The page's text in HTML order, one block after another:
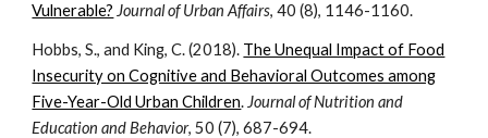
Vulnerable? Journal of Urban Affairs, 40 (8), 1146-1160.
Hobbs, S., and King, C. (2018). The Unequal Impact of Food
Insecurity on Cognitive and Behavioral Outcomes among
Five-Year-Old Urban Children. Journal of Nutrition and
Education and Behavior, 50 (7), 687-694.